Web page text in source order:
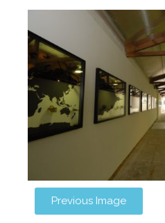
Previous Image